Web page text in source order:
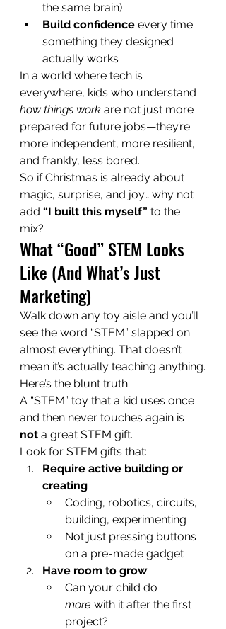
the same brain)
Build confidence every time
something they designed
actually works
In a world where tech is
everywhere, kids who understand
how things work are not just more
prepared for future jobs—they’re
more independent, more resilient,
and frankly, less bored.
So if Christmas is already about
magic, surprise, and joy… why not
add “I built this myself” to the
mix?
What “Good” STEM Looks
Like (And What’s Just
Marketing)
Walk down any toy aisle and you’ll
see the word “STEM” slapped on
almost everything. That doesn’t
mean it’s actually teaching anything.
Here’s the blunt truth:
A “STEM” toy that a kid uses once
and then never touches again is
not a great STEM gift.
Look for STEM gifts that:
Require active building or
creating
Coding, robotics, circuits,
building, experimenting
Not just pressing buttons
on a pre-made gadget
Have room to grow
Can your child do
more with it after the first
project?